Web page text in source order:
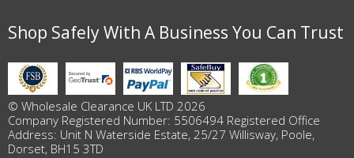
Shop Safely With A Business You Can Trust
© Wholesale Clearance UK LTD 2026
Company Registered Number: 5506494 Registered Office
Address: Unit N Waterside Estate, 25/27 Willisway, Poole,
Dorset, BH15 3TD